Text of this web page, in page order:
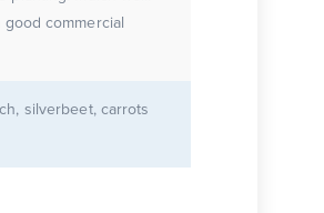
commercial
silverbeet, carrots